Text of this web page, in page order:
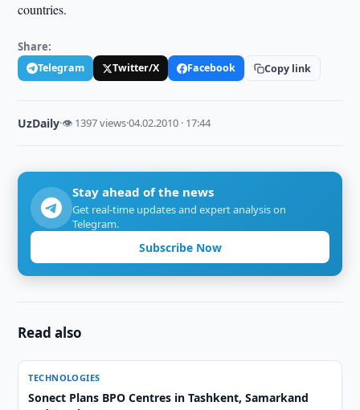
countries.
Share:
Telegram Twitter/X Facebook Copy link
UzDaily·👁 1397 views·04.02.2010 · 17:44
Stay ahead of the news
Get real-time updates and expert analysis on
Telegram.
Subscribe Now
Read also
TECHNOLOGIES
Sonect Plans BPO Centres in Tashkent, Samarkand